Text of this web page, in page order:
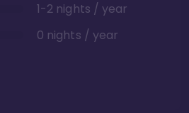
1-2 nights / year
0 nights / year